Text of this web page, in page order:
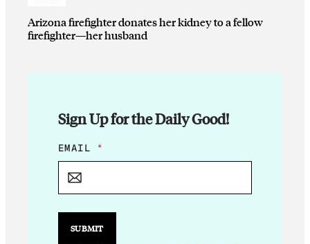
Arizona firefighter donates her kidney to a fellow
firefighter—her husband
Sign Up for the Daily Good!
E
M
L
*
EMAIL *
SUBMIT